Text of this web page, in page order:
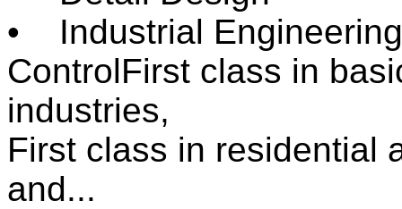
• Industrial
ControlFirst class in
industries,
First class in residential
and...